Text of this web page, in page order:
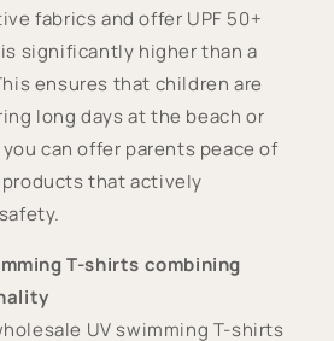
fabrics and offer UPF 50+
significantly higher than a
ensures that children are
long days at the beach or
can offer parents peace of
that actively
T-shirts combining
UV swimming T-shirts